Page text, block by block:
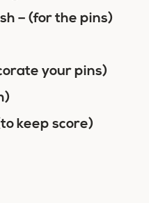
– (for the pins)
your pins)
keep score)